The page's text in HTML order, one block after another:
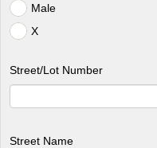
Male
X
Street/Lot Number
Street Name